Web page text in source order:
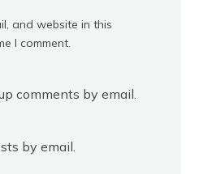
and website in this
I comment.
comments by email.
by email.